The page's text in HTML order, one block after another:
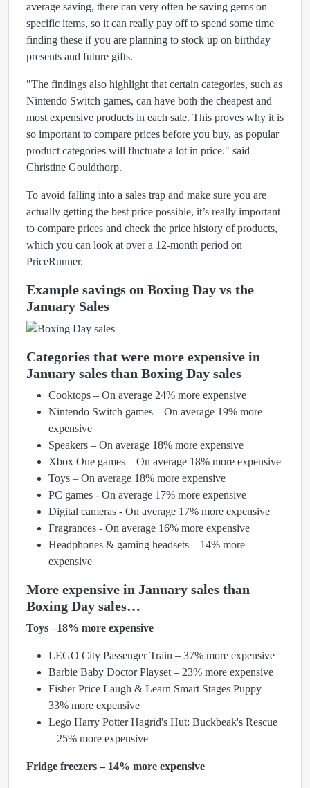
average saving, there can very often be saving gems on
specific items, so it can really pay off to spend some time
finding these if you are planning to stock up on birthday
presents and future gifts.
"The findings also highlight that certain categories, such as
Nintendo Switch games, can have both the cheapest and
most expensive products in each sale. This proves why it is
so important to compare prices before you buy, as popular
product categories will fluctuate a lot in price." said
Christine Gouldthorp.
To avoid falling into a sales trap and make sure you are
actually getting the best price possible, it’s really important
to compare prices and check the price history of products,
which you can look at over a 12-month period on
PriceRunner.
Example savings on Boxing Day vs the
January Sales
Categories that were more expensive in
January sales than Boxing Day sales
Cooktops – On average 24% more expensive
Nintendo Switch games – On average 19% more
expensive
Speakers – On average 18% more expensive
Xbox One games – On average 18% more expensive
Toys – On average 18% more expensive
PC games - On average 17% more expensive
Digital cameras - On average 17% more expensive
Fragrances - On average 16% more expensive
Headphones & gaming headsets – 14% more
expensive
More expensive in January sales than
Boxing Day sales…
Toys –18% more expensive
LEGO City Passenger Train – 37% more expensive
Barbie Baby Doctor Playset – 23% more expensive
Fisher Price Laugh & Learn Smart Stages Puppy –
33% more expensive
Lego Harry Potter Hagrid's Hut: Buckbeak's Rescue
– 25% more expensive
Fridge freezers – 14% more expensive